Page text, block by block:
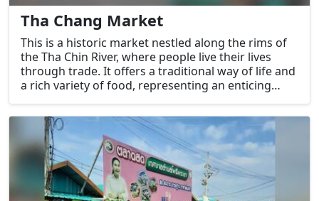
Tha Chang Market
This is a historic market nestled along the rims of
the Tha Chin River, where people live their lives
through trade. It offers a traditional way of life and
a rich variety of food, representing an enticing
appreciate the atmosphere of an old-style market,
this place offers an opportunity to immerse
themselves in the local way of life, as the
conditions of the houses and environment remain
largely unchanged.